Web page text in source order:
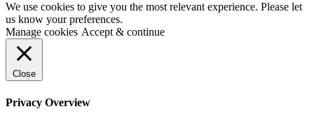
We use cookies to give you the most relevant experience. Please let
us know your preferences.
Manage cookies Accept & continue
Close
Privacy Overview